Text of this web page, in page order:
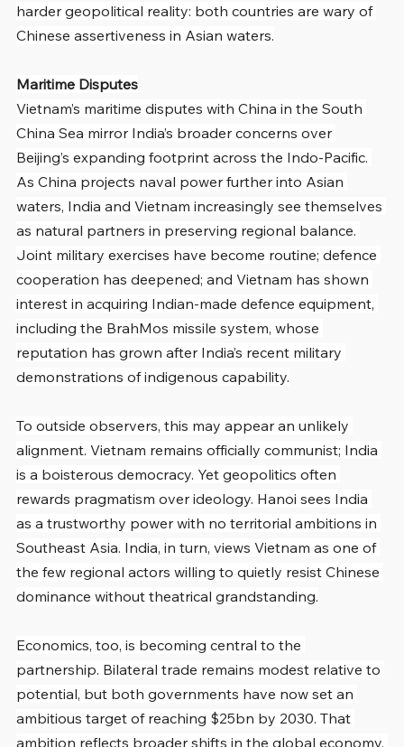
harder geopolitical reality: both countries are wary of
Chinese assertiveness in Asian waters.
Maritime Disputes
Vietnam’s maritime disputes with China in the South
China Sea mirror India’s broader concerns over
Beijing’s expanding footprint across the Indo-Pacific.
As China projects naval power further into Asian
waters, India and Vietnam increasingly see themselves
as natural partners in preserving regional balance.
Joint military exercises have become routine; defence
cooperation has deepened; and Vietnam has shown
interest in acquiring Indian-made defence equipment,
including the BrahMos missile system, whose
reputation has grown after India’s recent military
demonstrations of indigenous capability.
To outside observers, this may appear an unlikely
alignment. Vietnam remains officially communist; India
is a boisterous democracy. Yet geopolitics often
rewards pragmatism over ideology. Hanoi sees India
as a trustworthy power with no territorial ambitions in
Southeast Asia. India, in turn, views Vietnam as one of
the few regional actors willing to quietly resist Chinese
dominance without theatrical grandstanding.
Economics, too, is becoming central to the
partnership. Bilateral trade remains modest relative to
potential, but both governments have now set an
ambitious target of reaching $25bn by 2030. That
ambition reflects broader shifts in the global economy.